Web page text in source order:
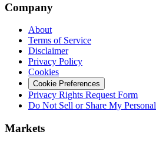
Company
About
Terms of Service
Disclaimer
Privacy Policy
Cookies
Cookie Preferences
Privacy Rights Request Form
Do Not Sell or Share My
Markets